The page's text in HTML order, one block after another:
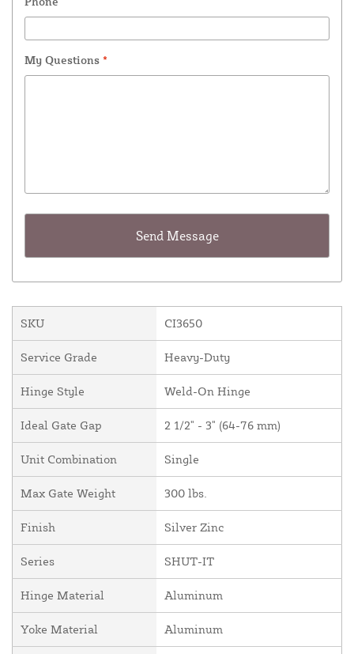
My Questions *
SKU CI3650
Service Grade Heavy-Duty
Hinge Style Weld-On Hinge
Ideal Gate Gap 2 1/2" - 3" (64-76 mm)
Unit Combination Single
Max Gate Weight 300 lbs.
Finish Silver Zinc
Series SHUT-IT
Hinge Material Aluminum
Yoke Material Aluminum